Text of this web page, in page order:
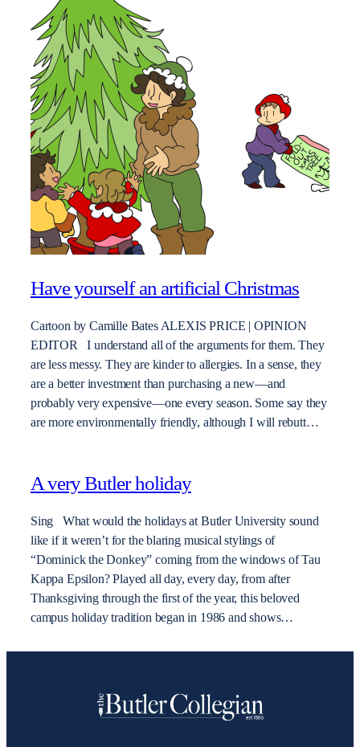
Have yourself an artificial Christmas
Cartoon by Camille Bates ALEXIS PRICE | OPINION
EDITOR I understand all of the arguments for them. They
are less messy. They are kinder to allergies. In a sense, they
are a better investment than purchasing a new—and
probably very expensive—one every season. Some say they
are more environmentally friendly, although I will rebutt…
A very Butler holiday
Sing What would the holidays at Butler University sound
like if it weren’t for the blaring musical stylings of
“Dominick the Donkey” coming from the windows of Tau
Kappa Epsilon? Played all day, every day, from after
Thanksgiving through the first of the year, this beloved
campus holiday tradition began in 1986 and shows…